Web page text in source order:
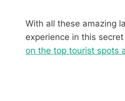
With all these amazing
experience in this
on the top tourist spots